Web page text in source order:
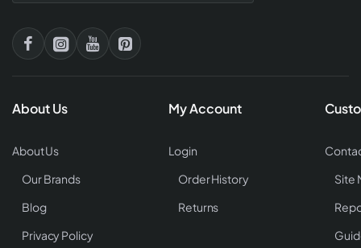
About Us
About Us
Our Brands
Blog
Privacy Policy
My Account
Login
Order History
Returns
Site